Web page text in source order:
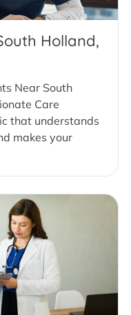
Holland,
Near South
Care
that understands
makes your